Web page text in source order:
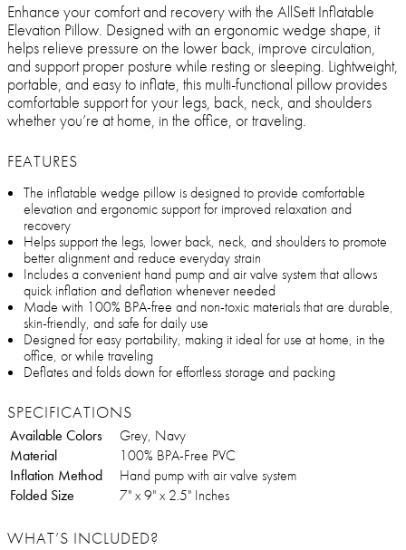
Enhance your comfort and recovery with the AllSett Inflatable
Elevation Pillow. Designed with an ergonomic wedge shape, it
helps relieve pressure on the lower back, improve circulation,
and support proper posture while resting or sleeping. Lightweight,
portable, and easy to inflate, this multi-functional pillow provides
comfortable support for your legs, back, neck, and shoulders
whether you’re at home, in the office, or traveling.
FEATURES
The inflatable wedge pillow is designed to provide comfortable
elevation and ergonomic support for improved relaxation and
recovery
Helps support the legs, lower back, neck, and shoulders to promote
better alignment and reduce everyday strain
Includes a convenient hand pump and air valve system that allows
quick inflation and deflation whenever needed
Made with 100% BPA-free and non-toxic materials that are durable,
skin-friendly, and safe for daily use
Designed for easy portability, making it ideal for use at home, in the
office, or while traveling
Deflates and folds down for effortless storage and packing
SPECIFICATIONS
Available Colors
Grey, Navy
Material
100% BPA-Free PVC
Inflation Method
Hand pump with air valve system
Folded Size
7" x 9" x 2.5" Inches
WHAT’S INCLUDED?